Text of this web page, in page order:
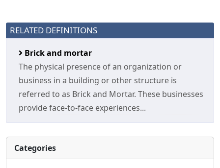
RELATED DEFINITIONS
Brick and mortar
The physical presence of an organization or
business in a building or other structure is
referred to as Brick and Mortar. These businesses
provide face-to-face experiences...
Categories